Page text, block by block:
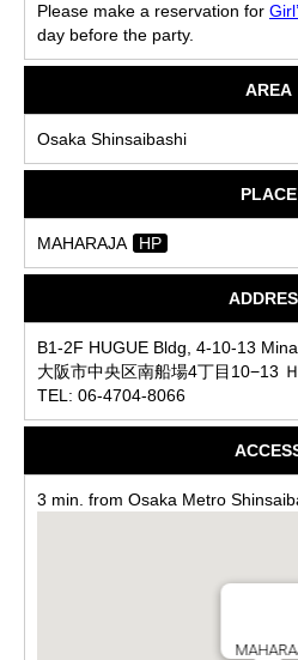
Please make a reservation for
day before the party.
AREA
Osaka Shinsaibashi
PLACE
MAHARAJA HP
B1-2F HUGUE Bldg, 4-10-13
大阪市中央区南船場4丁目10−13
TEL: 06-4704-8066
3 min. from Osaka Metro